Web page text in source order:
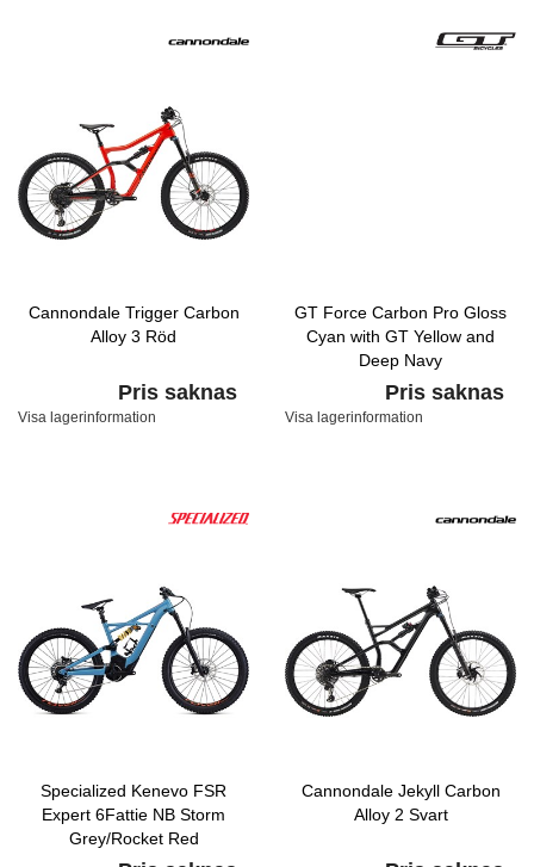
Cannondale Trigger Carbon
Alloy 3 Röd
Pris saknas
Visa lagerinformation
GT Force Carbon Pro Gloss
Cyan with GT Yellow and
Deep Navy
Pris saknas
Visa lagerinformation
Specialized Kenevo FSR
Expert 6Fattie NB Storm
Grey/Rocket Red
Cannondale Jekyll Carbon
Alloy 2 Svart